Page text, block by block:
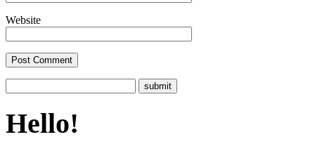
Website
Hello!